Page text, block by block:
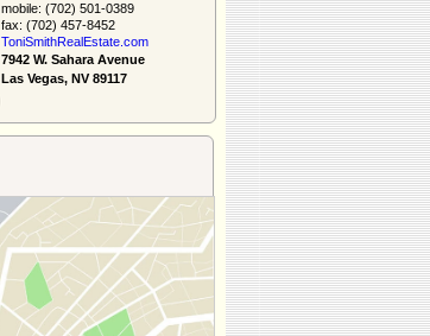
mobile: (702) 501-0389
fax: (702) 457-8452
ToniSmithRealEs­tate.com
7942 W. Sahara Avenue
Las Vegas, NV 89117